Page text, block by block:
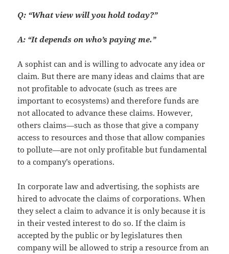
Q: “What view will you hold today?”
A: “It depends on who’s paying me.”
A sophist can and is willing to advocate any idea or
claim. But there are many ideas and claims that are
not profitable to advocate (such as trees are
important to ecosystems) and therefore funds are
not allocated to advance these claims. However,
others claims—such as those that give a company
access to resources and those that allow companies
to pollute—are not only profitable but fundamental
to a company’s operations.
In corporate law and advertising, the sophists are
hired to advocate the claims of corporations. When
they select a claim to advance it is only because it is
in their vested interest to do so. If the claim is
accepted by the public or by legislatures then
company will be allowed to strip a resource from an